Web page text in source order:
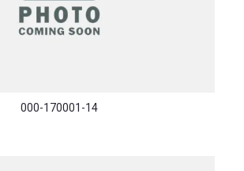
000-170001-14